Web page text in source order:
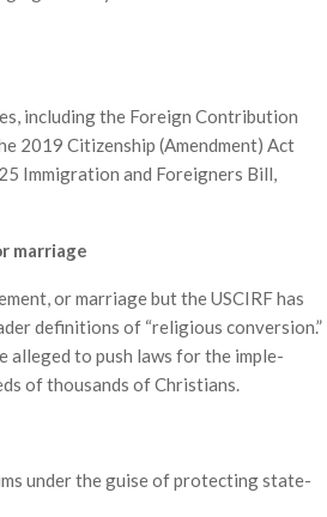
including the Foreign Contribution
2019 Citizenship (Amendment) Act
Immi­gration and Foreigners Bill,
marriage
or marriage but the USCIRF has
definitions of “religious conversion.”
alleged to push laws for the imple­
of thousands of Christians.
under the guise of protecting state-